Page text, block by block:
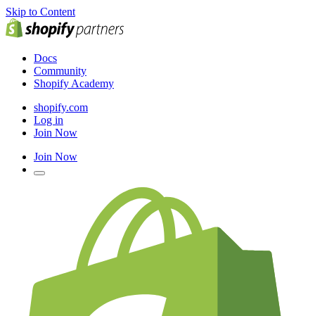
Skip to Content
Docs
Community
Shopify Academy
shopify.com
Log in
Join Now
Join Now